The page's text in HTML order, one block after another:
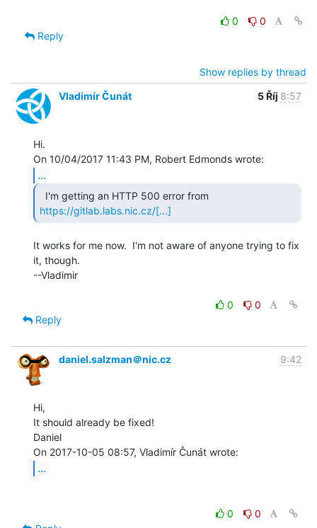
0
0
Reply
Show replies by thread
Vladimír Čunát
5 Říj 8:57
Hi.
...
https://gitlab.labs.nic.cz/[...]
It works for me now.  I'm not aware of anyone trying to fix
it, though.
--Vladimir
0
0
Reply
daniel.salzman＠nic.cz 9:42
Hi,
It should already be fixed!
Daniel
...
0
0